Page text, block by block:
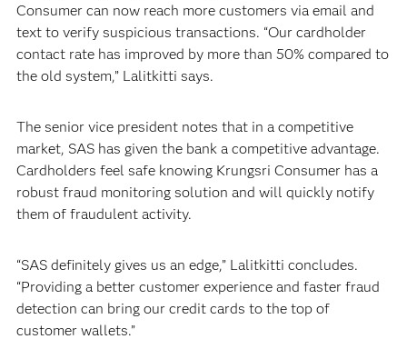
Consumer can now reach more customers via email and
text to verify suspicious transactions. “Our cardholder
contact rate has improved by more than 50% compared to
the old system,” Lalitkitti says.
The senior vice president notes that in a competitive
market, SAS has given the bank a competitive advantage.
Cardholders feel safe knowing Krungsri Consumer has a
robust fraud monitoring solution and will quickly notify
them of fraudulent activity.
“SAS definitely gives us an edge,” Lalitkitti concludes.
“Providing a better customer experience and faster fraud
detection can bring our credit cards to the top of
customer wallets.”